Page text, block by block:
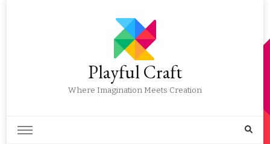
Playful Craft
Where Imagination Meets Creation